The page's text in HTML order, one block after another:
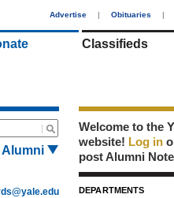
Advertise | Obituaries |
Classifieds
Alumni
Welcome to the
website! Log in
post Alumni
DEPARTMENTS